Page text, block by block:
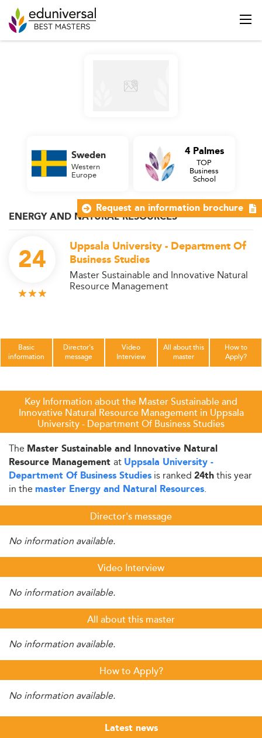
ENERGY AND NATURAL RESOURCES
24
Uppsala University - Department Of
Business Studies
Master Sustainable and Innovative Natural
Resource Management
Sweden
Western
Europe
4 Palmes
TOP
Business
School
Basic
information
Director's
message
Video
Interview
All about this
master
How to
Apply?
Key Information about the Master Sustainable and
Innovative Natural Resource Management in Uppsala
University - Department Of Business Studies
The Master Sustainable and Innovative Natural
Resource Management at Uppsala University -
Department Of Business Studies is ranked 24ththis year
in the master Energy and Natural Resources.
Director's message
No information available.
Video Interview
No information available.
All about this master
No information available.
How to Apply?
No information available.
Latest news
Request an information brochure